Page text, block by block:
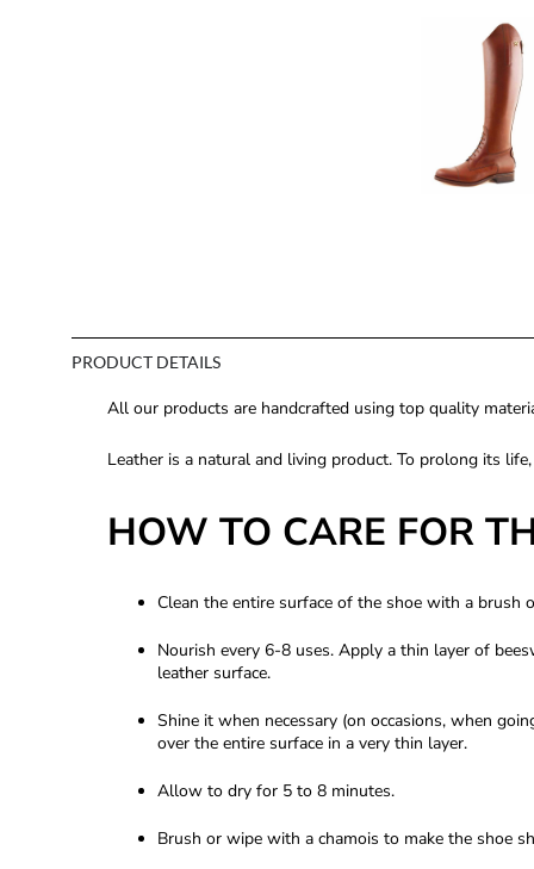
PRODUCT DETAILS
All our products are handcrafted using top quality
Leather is a natural and living product. To prolong its
HOW TO CARE FOR
Clean the entire surface of the shoe with a
Nourish every 6-8 uses. Apply a thin layer of
leather surface.
Shine it when necessary (on occasions, when
over the entire surface in a very thin layer.
Allow to dry for 5 to 8 minutes.
Brush or wipe with a chamois to make the shoe